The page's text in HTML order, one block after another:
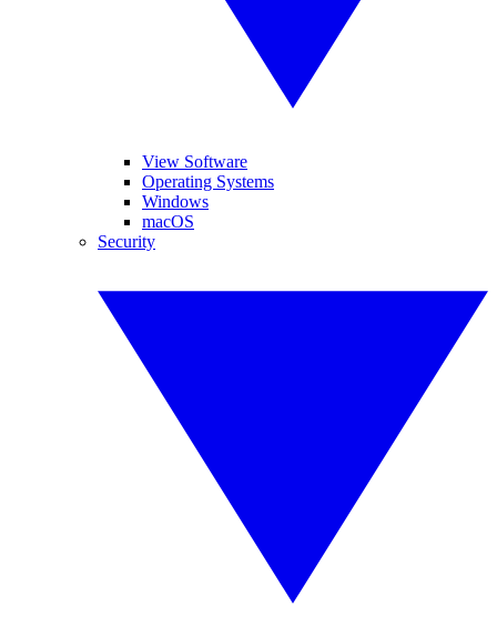
View Software
Operating Systems
Windows
macOS
Security